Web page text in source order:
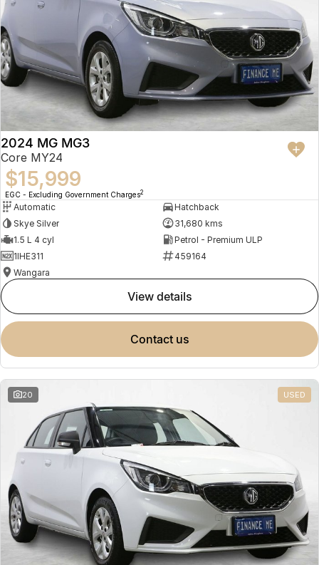
2024 MG MG3
Core MY24
$15,999
EGC - Excluding Government Charges2
Automatic
Hatchback
Skye Silver
31,680 kms
1.5 L 4 cyl
Petrol - Premium ULP
1IHE311
459164
Wangara
view details
contact us
20 USED